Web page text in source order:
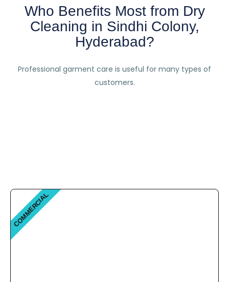
Who Benefits Most from Dry
Cleaning in Sindhi Colony,
Hyderabad?
Professional garment care is useful for many types of
customers.
COMMERCIAL